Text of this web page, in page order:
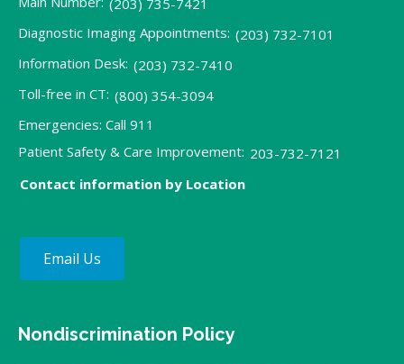
Diagnostic Imaging Appointments: (203) 732-7101
Information Desk: (203) 732-7410
Toll-free in CT: (800) 354-3094
Emergencies: Call 911
Patient Safety & Care Improvement: 203-732-7121
Contact information by Location
Email Us
Nondiscrimination Policy